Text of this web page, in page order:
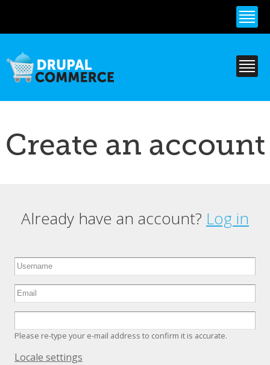
content
Create an account
Primary tabs
Already have an account? Log in
Please re-type your e-mail address to confirm it is accurate.
Hide
Locale settings